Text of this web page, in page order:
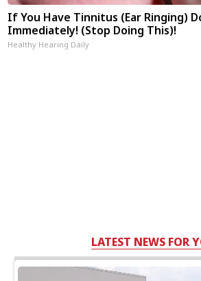
If You Have Tinnitus (Ear Ringing)
Immediately! (Stop Doing This)!
Healthy Hearing Daily
LATEST NEWS FOR